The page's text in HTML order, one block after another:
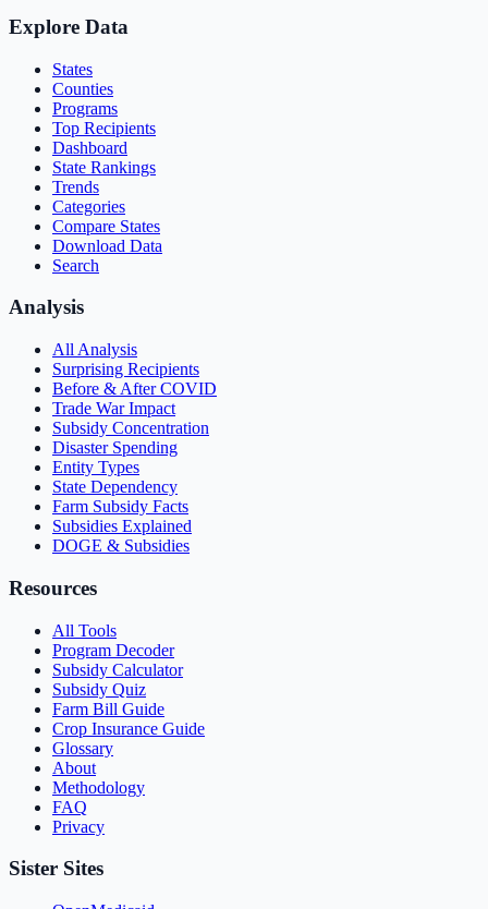
Explore Data
States
Counties
Programs
Top Recipients
Dashboard
State Rankings
Trends
Categories
Compare States
Download Data
Search
Analysis
All Analysis
Surprising Recipients
Before & After COVID
Trade War Impact
Subsidy Concentration
Disaster Spending
Entity Types
State Dependency
Farm Subsidy Facts
Subsidies Explained
DOGE & Subsidies
Resources
All Tools
Program Decoder
Subsidy Calculator
Subsidy Quiz
Farm Bill Guide
Crop Insurance Guide
Glossary
About
Methodology
FAQ
Privacy
Sister Sites